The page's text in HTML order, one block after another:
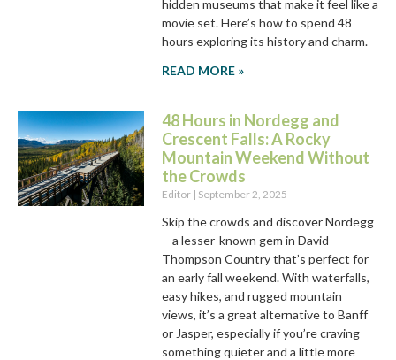
hidden museums that make it feel like a
movie set. Here’s how to spend 48
hours exploring its history and charm.
READ MORE »
48 Hours in Nordegg and
Crescent Falls: A Rocky
Mountain Weekend Without
the Crowds
Editor September 2, 2025
Skip the crowds and discover Nordegg
—a lesser-known gem in David
Thompson Country that’s perfect for
an early fall weekend. With waterfalls,
easy hikes, and rugged mountain
views, it’s a great alternative to Banff
or Jasper, especially if you’re craving
something quieter and a little more